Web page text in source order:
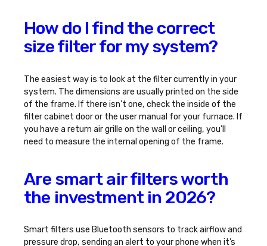
How do I find the correct
size filter for my system?
The easiest way is to look at the filter currently in your
system. The dimensions are usually printed on the side
of the frame. If there isn't one, check the inside of the
filter cabinet door or the user manual for your furnace. If
you have a return air grille on the wall or ceiling, you’ll
need to measure the internal opening of the frame.
Are smart air filters worth
the investment in 2026?
Smart filters use Bluetooth sensors to track airflow and
pressure drop, sending an alert to your phone when it’s